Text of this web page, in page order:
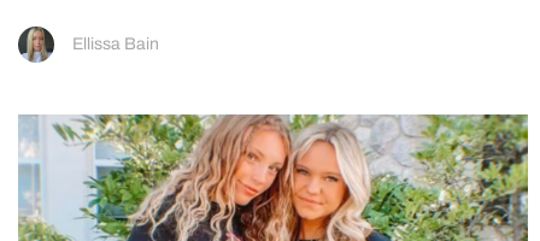
Ellissa Bain